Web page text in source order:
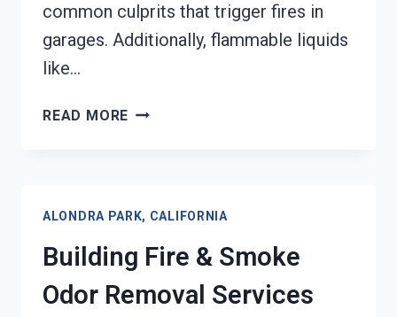
common culprits that trigger fires in
garages. Additionally, flammable liquids
like…
READ MORE GARAGE
ALONDRA
PARK,
CALIFORNIA
ALONDRA PARK, CALIFORNIA
Building Fire & Smoke
Odor Removal Services